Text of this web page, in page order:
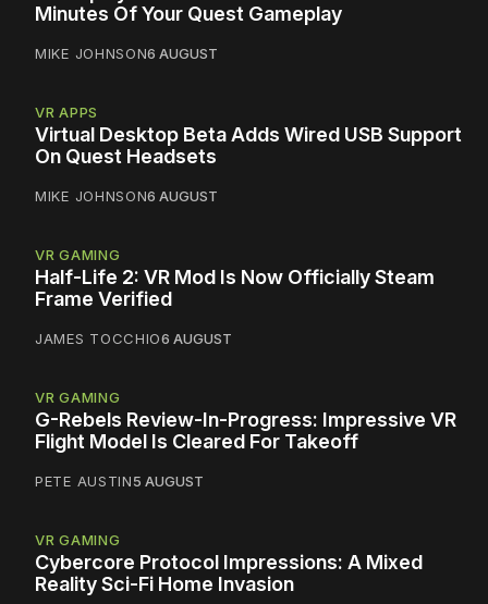
Minutes Of Your Quest Gameplay
MIKE JOHNSON6 AUGUST
VR APPS
Virtual Desktop Beta Adds Wired USB Support
On Quest Headsets
MIKE JOHNSON6 AUGUST
VR GAMING
Half-Life 2: VR Mod Is Now Officially Steam
Frame Verified
JAMES TOCCHIO6 AUGUST
VR GAMING
G-Rebels Review-In-Progress: Impressive VR
Flight Model Is Cleared For Takeoff
PETE AUSTIN5 AUGUST
VR GAMING
Cybercore Protocol Impressions: A Mixed
Reality Sci-Fi Home Invasion